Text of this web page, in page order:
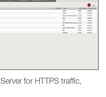
for HTTPS traffic,